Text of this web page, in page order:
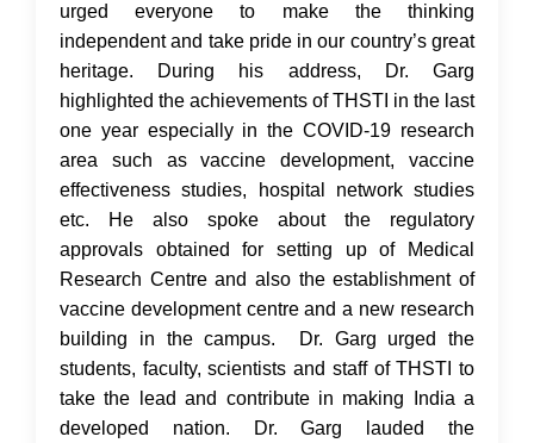
urged everyone to make the thinking
independent and take pride in our country’s great
heritage. During his address, Dr. Garg
highlighted the achievements of THSTI in the last
one year especially in the COVID-19 research
area such as vaccine development, vaccine
effectiveness studies, hospital network studies
etc. He also spoke about the regulatory
approvals obtained for setting up of Medical
Research Centre and also the establishment of
vaccine development centre and a new research
building in the campus. Dr. Garg urged the
students, faculty, scientists and staff of THSTI to
take the lead and contribute in making India a
developed nation. Dr. Garg lauded the